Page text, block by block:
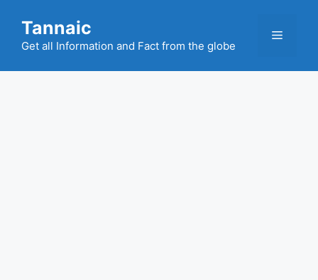
content
Tannaic
Get all Information and Fact from the globe
Menu